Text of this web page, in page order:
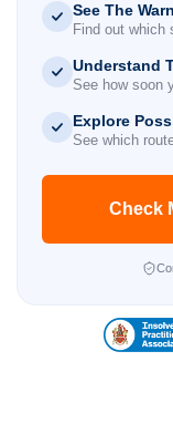
See The
Find out which
Understand
See how soon
Explore
See which
Check